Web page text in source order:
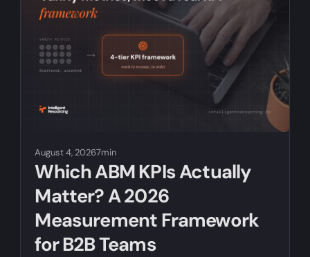
August 4, 20267min
Which ABM KPIs Actually
Matter? A 2026
Measurement Framework
for B2B Teams